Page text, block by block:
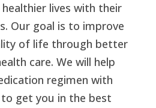
lives with their
Our goal is to improve
of life through better
care. We will help
regimen with
get you in the best